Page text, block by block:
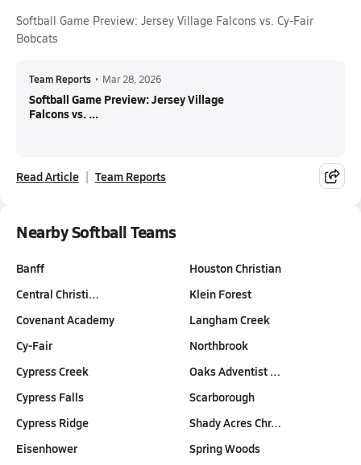
Softball Game Preview: Jersey Village Falcons vs. Cy-Fair
Bobcats
Team Reports • Mar 28, 2026
Softball Game Preview: Jersey Village
Falcons vs. ...
Read Article Team Reports
Nearby Softball Teams
Banff
Central Christi…
Covenant Academy
Cy-Fair
Cypress Creek
Cypress Falls
Cypress Ridge
Eisenhower
Houston Christian
Klein Forest
Langham Creek
Northbrook
Oaks Adventist …
Scarborough
Shady Acres Chr…
Spring Woods